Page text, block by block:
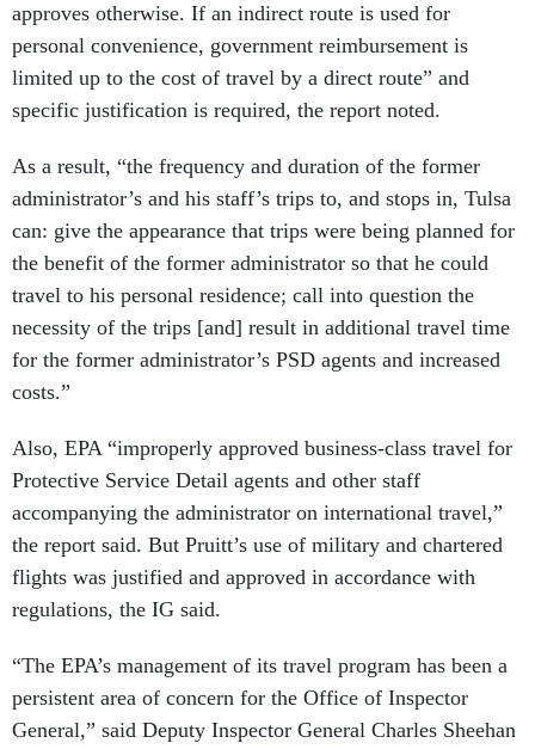
approves otherwise. If an indirect route is used for
personal convenience, government reimbursement is
limited up to the cost of travel by a direct route” and
specific justification is required, the report noted.
As a result, “the frequency and duration of the former
administrator’s and his staff’s trips to, and stops in, Tulsa
can: give the appearance that trips were being planned for
the benefit of the former administrator so that he could
travel to his personal residence; call into question the
necessity of the trips [and] result in additional travel time
for the former administrator’s PSD agents and increased
costs.”
Also, EPA “improperly approved business-class travel for
Protective Service Detail agents and other staff
accompanying the administrator on international travel,”
the report said. But Pruitt’s use of military and chartered
flights was justified and approved in accordance with
regulations, the IG said.
“The EPA’s management of its travel program has been a
persistent area of concern for the Office of Inspector
General,” said Deputy Inspector General Charles Sheehan